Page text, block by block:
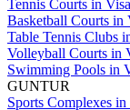
Tennis Courts in
Basketball Courts in
Table Tennis Clubs
Volleyball Courts in
Swimming Pools in
GUNTUR
Sports Complexes